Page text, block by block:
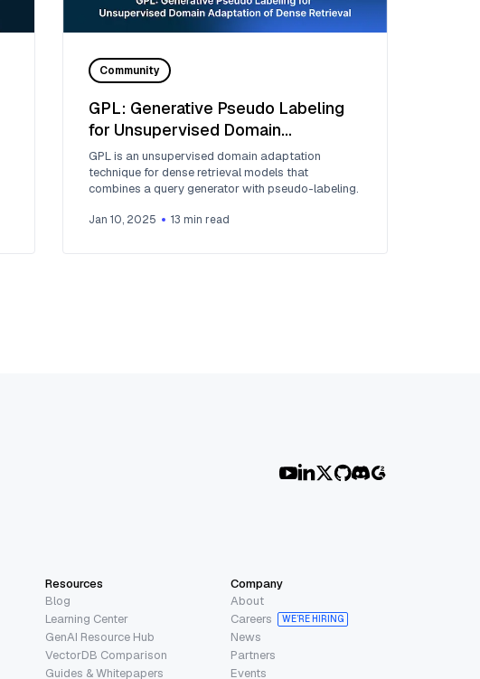
Community
GPL: Generative Pseudo Labeling
for Unsupervised Domain
Adaptation of Dense Retrieval
GPL is an unsupervised domain adaptation
technique for dense retrieval models that
combines a query generator with pseudo-labeling.
Jan 10, 2025 13 min read
Resources
Blog
Learning Center
GenAI Resource Hub
VectorDB Comparison
Guides & Whitepapers
Company
About
Careers
WE’RE HIRING
News
Partners
Events